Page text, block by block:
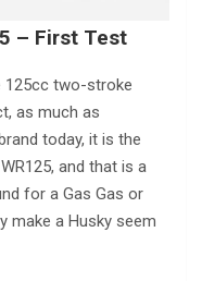
– First Test
125cc two-stroke
as much as
today, it is the
and that is a
for a Gas Gas or
make a Husky seem